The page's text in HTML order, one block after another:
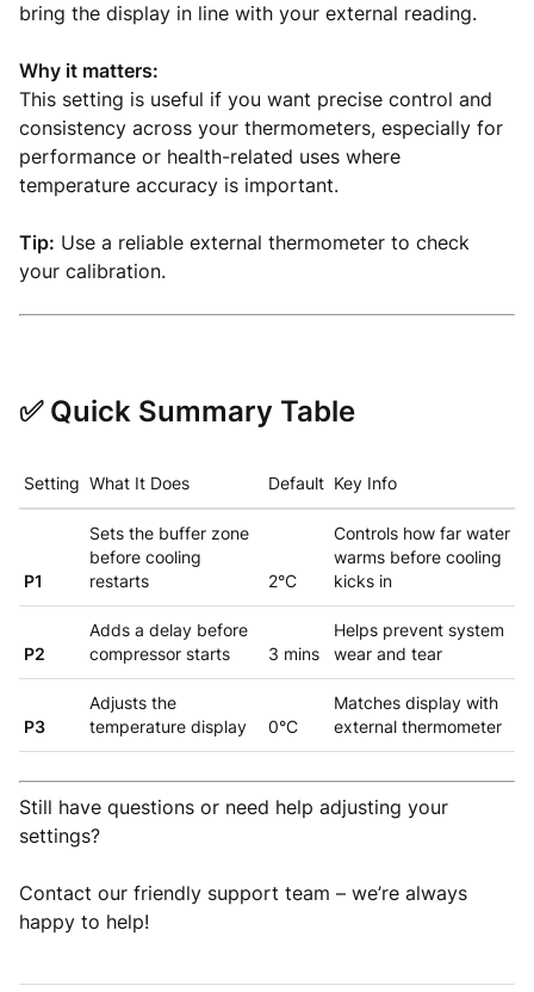
bring the display in line with your external reading.
Why it matters:
This setting is useful if you want precise control and
consistency across your thermometers, especially for
performance or health-related uses where
temperature accuracy is important.
Tip: Use a reliable external thermometer to check
your calibration.
✅ Quick Summary Table
Setting What It Does Default Key Info
P1
Sets the buffer zone
before cooling
restarts
2°C
Controls how far water
warms before cooling
kicks in
P2
Adds a delay before
compressor starts
3 mins
Helps prevent system
wear and tear
P3
Adjusts the
temperature display
0°C
Matches display with
external thermometer
Still have questions or need help adjusting your
settings?
Contact our friendly support team – we’re always
happy to help!